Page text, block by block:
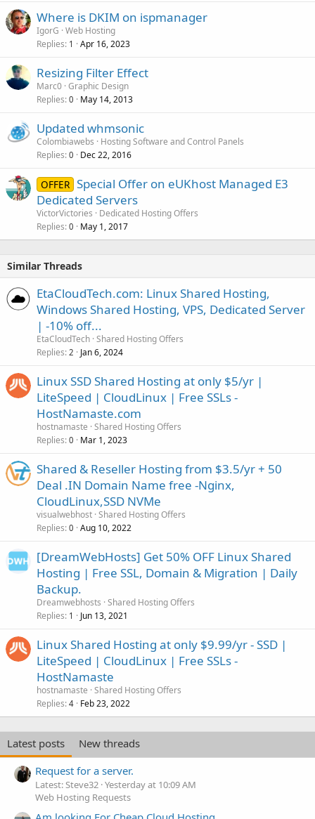
Where is DKIM on ispmanager
IgorG Web Hosting
Replies 1 Apr 16, 2023
Resizing Filter Effect
Marc0 Graphic Design
Replies 0 May 14, 2013
Updated whmsonic
Colombiawebs
Hosting Software and Control Panels
Replies 0 Dec 22, 2016
OFFER Special Offer on eUKhost Managed E3
Dedicated Servers
VictorVictories
Dedicated Hosting Offers
Replies 0 May 1, 2017
Similar Threads
EtaCloudTech.com: Linux Shared Hosting,
Windows Shared Hosting, VPS, Dedicated Server
| -10% off...
EtaCloudTech Shared Hosting Offers
Replies 2 Jan 6, 2024
Linux SSD Shared Hosting at only $5/yr |
LiteSpeed | CloudLinux | Free SSLs -
HostNamaste.com
hostnamaste Shared Hosting Offers
Replies 0 Mar 1, 2023
Shared & Reseller Hosting from $3.5/yr + 50
Deal .IN Domain Name free -Nginx,
CloudLinux,SSD NVMe
visualwebhost Shared Hosting Offers
Replies 0 Aug 10, 2022
[DreamWebHosts] Get 50% OFF Linux Shared
Hosting | Free SSL, Domain & Migration | Daily
Backup.
Dreamwebhosts Shared Hosting Offers
Replies 1 Jun 13, 2021
Linux Shared Hosting at only $9.99/yr - SSD |
LiteSpeed | CloudLinux | Free SSLs -
HostNamaste
hostnamaste Shared Hosting Offers
Replies 4 Feb 23, 2022
Latest posts
New threads
Request for a server.
Latest: Steve32 Yesterday at 10:09 AM
Web Hosting Requests